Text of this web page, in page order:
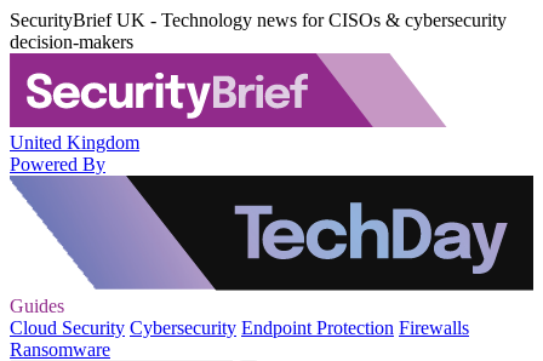
SecurityBrief UK - Technology news for CISOs & cybersecurity
decision-makers
United Kingdom
Powered By
Guides
Cloud Security Cybersecurity Endpoint Protection Firewalls
Ransomware